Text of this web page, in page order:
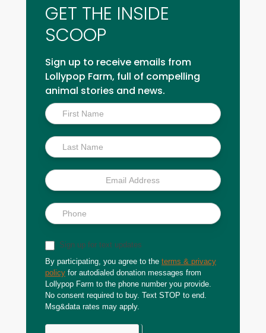
GET THE INSIDE
SCOOP
Sign up to receive emails from
Lollypop Farm, full of compelling
animal stories and news.
Inside
Scoop
Sign up for text updates
By participating, you agree to the terms & privacy
policy for autodialed donation messages from
Lollypop Farm to the phone number you provide.
No consent required to buy. Text STOP to end.
Msg&data rates may apply.